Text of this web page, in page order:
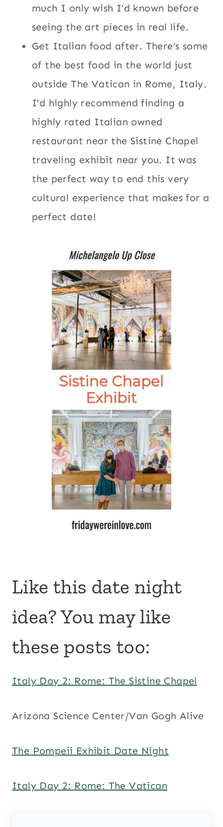
much I only wish I’d known before
seeing the art pieces in real life.
Get Italian food after. There’s some
of the best food in the world just
outside The Vatican in Rome, Italy.
I’d highly recommend finding a
highly rated Italian owned
restaurant near the Sistine Chapel
traveling exhibit near you. It was
the perfect way to end this very
cultural experience that makes for a
perfect date!
Like this date night
idea? You may like
these posts too:
Italy Day 2: Rome: The Sistine Chapel
Arizona Science Center/Van Gogh Alive
The Pompeii Exhibit Date Night
Italy Day 2: Rome: The Vatican